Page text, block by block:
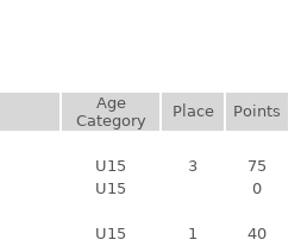
Age
Category
Place
Points
U15 3
75
U15
0
U15 1
40